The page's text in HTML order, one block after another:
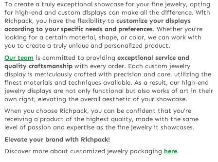
To create a truly exceptional showcase for your fine jewelry, opting
for high-end and custom displays can make all the difference. With
Richpack, you have the flexibility tocustomize your displays
according to your specific needs and preferences. Whether you’re
looking for a certain material, shape, or color, we can work with
you to create a truly unique and personalized product.
Our team is committed to providing exceptional service and
quality craftsmanship with every order. Each custom jewelry
display is meticulously crafted with precision and care, utilizing the
finest materials and techniques available. As a result, our high-end
jewelry displays are not only functional but also works of art in their
own right, elevating the overall aesthetic of your showcase.
When you choose Richpack, you can be confident that you’re
receiving a product of the highest quality, made with the same
level of passion and expertise as the fine jewelry it showcases.
Elevate your brand with Richpack!
Discover more about customized jewelry packaging here.